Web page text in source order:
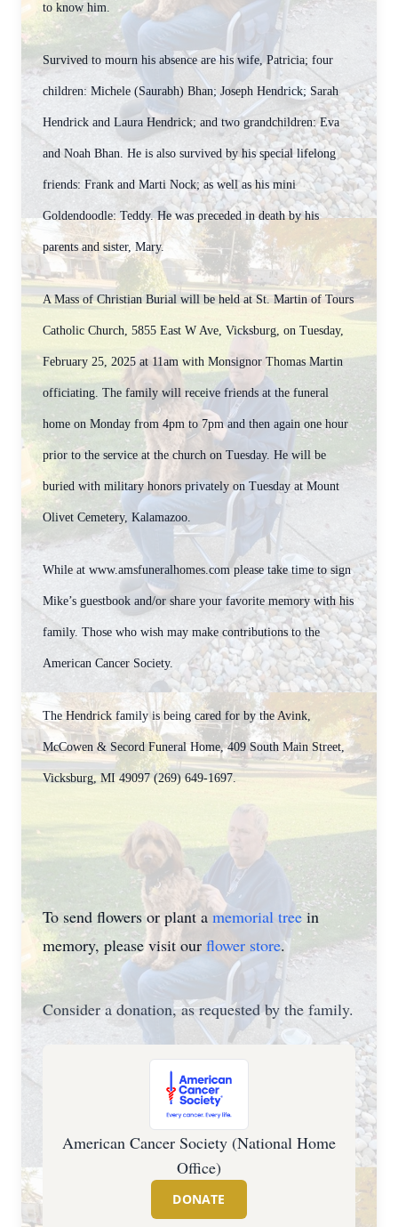
to know him.
Survived to mourn his absence are his wife, Patricia; four
children: Michele (Saurabh) Bhan; Joseph Hendrick; Sarah
Hendrick and Laura Hendrick; and two grandchildren: Eva
and Noah Bhan. He is also survived by his special lifelong
friends: Frank and Marti Nock; as well as his mini
Goldendoodle: Teddy.He was preceded in death by his
parents and sister, Mary.
A Mass of Christian Burial will be held at St. Martin of Tours
Catholic Church, 5855 East W Ave, Vicksburg, on Tuesday,
February 25, 2025 at 11am with Monsignor Thomas Martin
officiating. The family will receive friends at the funeral
home on Monday from 4pm to 7pm and then again one hour
prior to the service at the church on Tuesday. He will be
buried with military honors privately on Tuesday at Mount
Olivet Cemetery, Kalamazoo.
While at www.amsfuneralhomes.com please take time to sign
Mike’s guestbook and/or share your favorite memory with his
family. Those who wish may make contributions to the
American Cancer Society.
The Hendrick family is being cared for by the Avink,
McCowen & Secord Funeral Home, 409 South Main Street,
Vicksburg, MI 49097 (269) 649-1697.
To send flowers or plant a memorial treein
memory, please visit our flower store.
Consider a donation, as requested by the family.
American Cancer Society (National Home
Office)
DONATE